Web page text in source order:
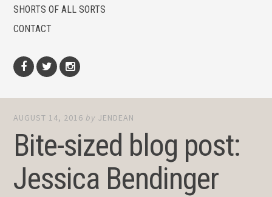
SHORTS OF ALL SORTS
CONTACT
AUGUST 14, 2016 by JENDEAN
Bite-sized blog post:
Jessica Bendinger